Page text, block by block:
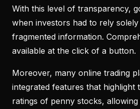
With this level of transparency,
when investors had to rely
fragmented information.
available at the click of a button.
Moreover, many online trading
integrated features that highlight
ratings of penny stocks,